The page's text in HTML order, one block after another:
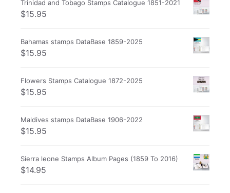
Trinidad and Tobago Stamps Catalogue 1851-2021
$15.95
Bahamas stamps DataBase 1859-2025
$15.95
Flowers Stamps Catalogue 1872-2025
$15.95
Maldives stamps DataBase 1906-2022
$15.95
Sierra leone Stamps Album Pages (1859 To 2016)
$14.95